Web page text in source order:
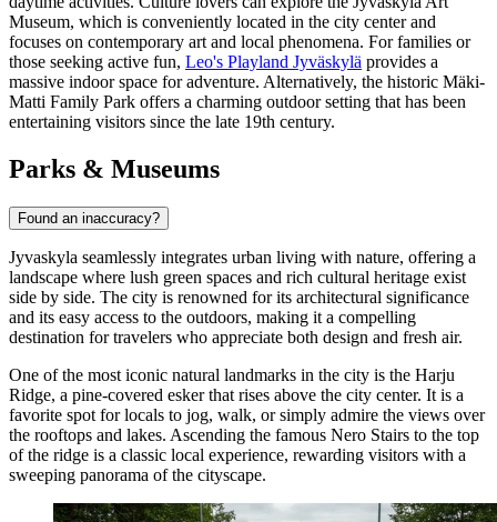
Museum, which is conveniently located in the city center and
focuses on contemporary art and local phenomena. For families or
those seeking active fun, Leo's Playland Jyväskylä provides a
massive indoor space for adventure. Alternatively, the historic Mäki-
Matti Family Park offers a charming outdoor setting that has been
entertaining visitors since the late 19th century.
Parks & Museums
Found an inaccuracy?
Jyvaskyla seamlessly integrates urban living with nature, offering a
landscape where lush green spaces and rich cultural heritage exist
side by side. The city is renowned for its architectural significance
and its easy access to the outdoors, making it a compelling
destination for travelers who appreciate both design and fresh air.
One of the most iconic natural landmarks in the city is the Harju
Ridge, a pine-covered esker that rises above the city center. It is a
favorite spot for locals to jog, walk, or simply admire the views over
the rooftops and lakes. Ascending the famous Nero Stairs to the top
of the ridge is a classic local experience, rewarding visitors with a
sweeping panorama of the cityscape.